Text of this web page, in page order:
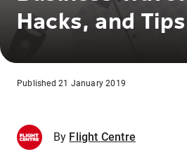
Hacks, and Tips
Published 21 January 2019
By Flight Centre